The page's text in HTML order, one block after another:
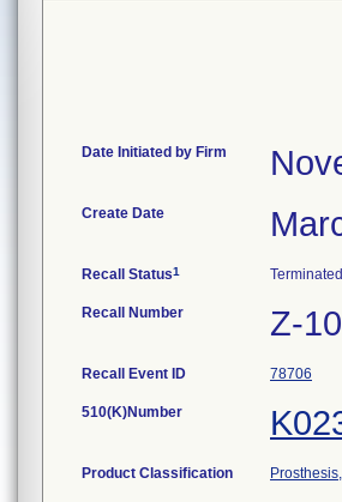
Date Initiated by Firm
Create Date
Recall Status1 Terminated
Recall Number Z-
Recall Event ID 78706
510(K)Number
Product Classification